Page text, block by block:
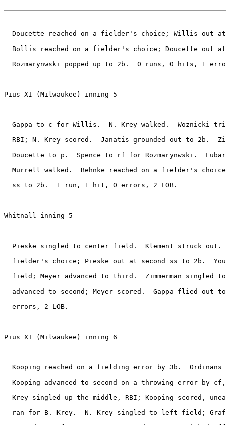
Doucette reached on a fielder's choice; Willis out
Bollis reached on a fielder's choice; Doucette out
Rozmarynwski popped up to 2b.  0 runs, 0 hits, 1
Pius XI (Milwaukee) inning 5
Gappa to c for Willis.  N. Krey walked.  Woznicki
RBI; N. Krey scored.  Janatis grounded out to 2b.
Doucette to p.  Spence to rf for Rozmarynwski.
Murrell walked.  Behnke reached on a fielder's
  ss to 2b.  1 run, 1 hit, 0 errors, 2 LOB.
Whitnall inning 5
Pieske singled to center field.  Klement struck out.
fielder's choice; Pieske out at second ss to 2b.
field; Meyer advanced to third.  Zimmerman singled
advanced to second; Meyer scored.  Gappa flied out
  errors, 2 LOB.
Pius XI (Milwaukee) inning 6
Kooping reached on a fielding error by 3b.  Ordinans
Kooping advanced to second on a throwing error by
Krey singled up the middle, RBI; Kooping scored,
ran for B. Krey.  N. Krey singled to left field;